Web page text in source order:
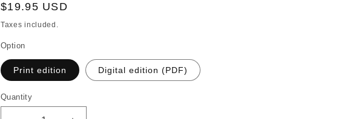
r
g
i
o
n
Regular
price
$19.95 USD
Taxes included.
Option
Print edition Digital edition (PDF)
Quantity
Quantity